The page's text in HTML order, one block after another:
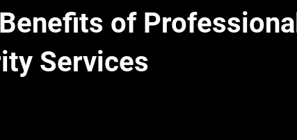
of Professional
Services